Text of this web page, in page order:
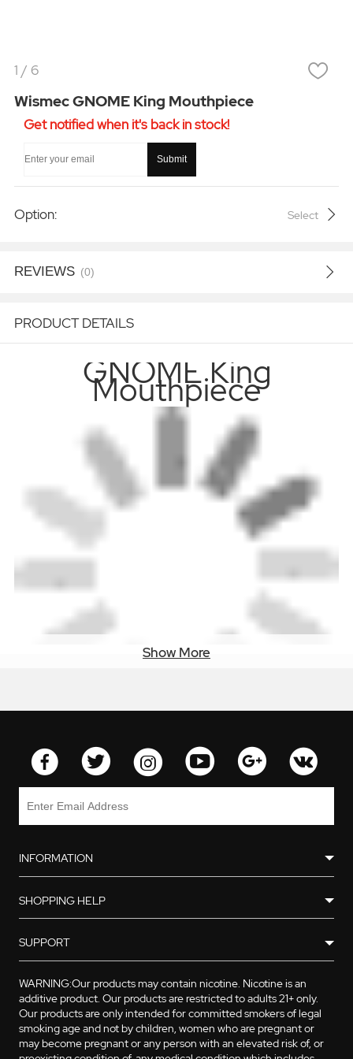
1 / 6
Wismec GNOME King Mouthpiece
Get notified when it's back in stock!
Submit
Option: Select
REVIEWS (0)
PRODUCT DETAILS
GNOME King
Mouthpiece
Show More
INFORMATION
SHOPPING HELP
SUPPORT
WARNING:Our products may contain nicotine. Nicotine is an
additive product. Our products are restricted to adults 21+ only.
Our products are only intended for committed smokers of legal
smoking age and not by children, women who are pregnant or
may become pregnant or any person with an elevated risk of, or